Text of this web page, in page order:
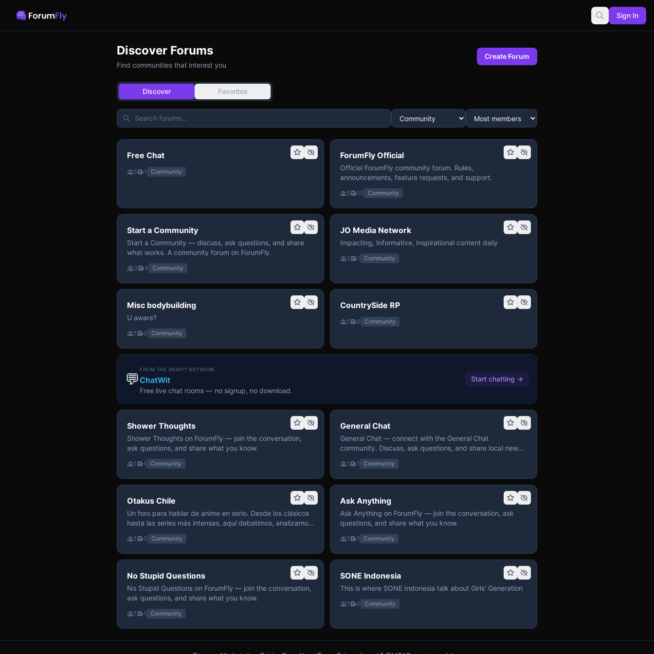
Sign In
Discover Forums
Find communities that interest you
Create Forum
Discover Favorites
Free Chat
5 1 Community
ForumFly Official
Official ForumFly community forum. Rules,
announcements, feature requests, and support.
5 10 Community
Start a Community
Start a Community — discuss, ask questions, and share
what works. A community forum on ForumFly.
3 4 Community
JO Media Network
Impacting, Informative, Inspirational content daily
2 1 Community
Misc bodybuilding
U aware?
1 0 Community
CountrySide RP
1 0 Community
💬
FROM THE SNAPIT NETWORK
ChatWit
Free live chat rooms — no signup, no download.
Start chatting →
Shower Thoughts
Shower Thoughts on ForumFly — join the conversation,
ask questions, and share what you know.
1 1 Community
General Chat
General Chat — connect with the General Chat
community. Discuss, ask questions, and share local news
on ForumFly.
1 1 Community
Otakus Chile
Un foro para hablar de anime en serio. Desde los clásicos
hasta las series más intensas, aquí debatimos, analizamos
y recomendamos sin miedo a profundizar. Hay espacio
para contenido maduro, siempre con advertencias claras
y respeto entre usuarios. Si te gusta conversar de anime
con fundamento y buena onda, pasa y participa.
1 0 Community
Ask Anything
Ask Anything on ForumFly — join the conversation, ask
questions, and share what you know.
1 1 Community
No Stupid Questions
No Stupid Questions on ForumFly — join the conversation,
ask questions, and share what you know.
1 1 Community
SONE Indonesia
This is where SONE Indonesia talk about Girls' Generation
1 0 Community